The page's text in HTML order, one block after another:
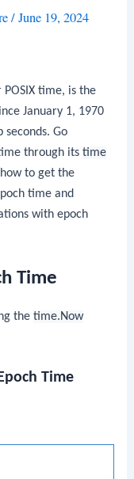
/June 19, 2024
time, is the
January 1, 1970
Go
through itstime
to get the
time and
with epoch
Time
thetime.Now
Time